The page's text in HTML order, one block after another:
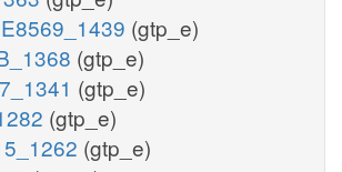
(gtp_e)
(gtp_e)
(gtp_e)
(gtp_e)
(gtp_e)